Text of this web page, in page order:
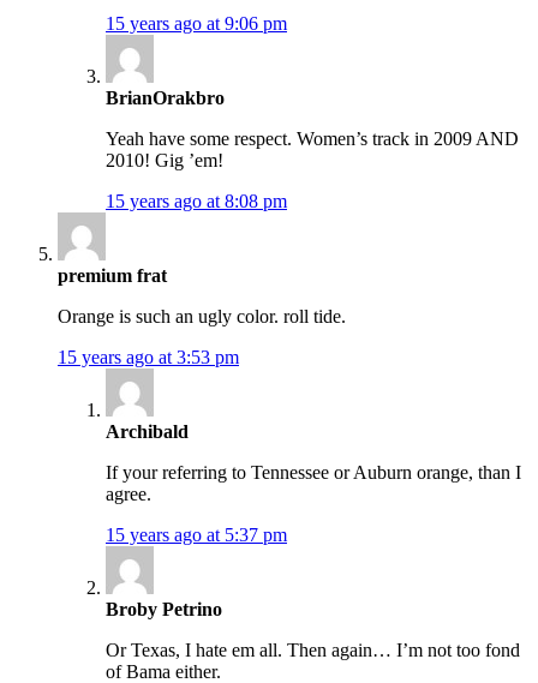
15 years ago at 9:06 pm
BrianOrakbro
Yeah have some respect. Women’s track in 2009 AND
2010! Gig ’em!
15 years ago at 8:08 pm
premium frat
Orange is such an ugly color. roll tide.
15 years ago at 3:53 pm
Archibald
If your referring to Tennessee or Auburn orange, than I
agree.
15 years ago at 5:37 pm
Broby Petrino
Or Texas, I hate em all. Then again… I’m not too fond
of Bama either.